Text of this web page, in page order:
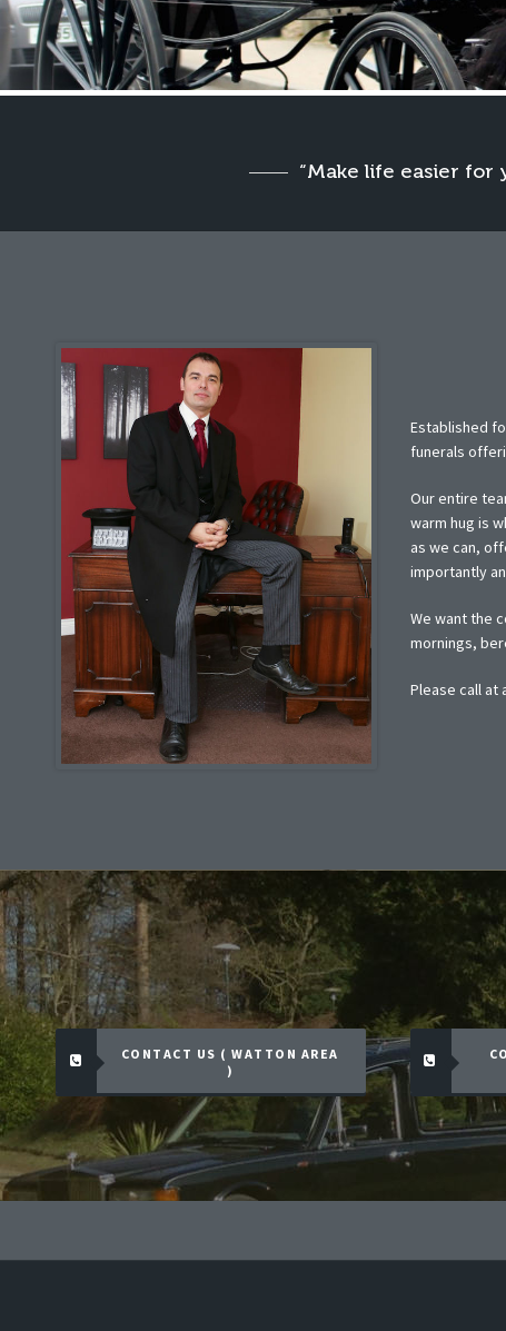
“Make life easier for
Established
funerals
Our entire
warm hug is
as we can,
importantly
We want the
mornings,
Please call at
CONTACT US ( WATTON AREA
)